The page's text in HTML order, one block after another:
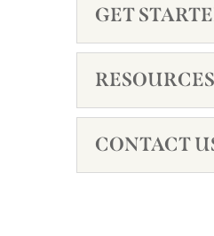
GET
RESOURCES
CONTACT